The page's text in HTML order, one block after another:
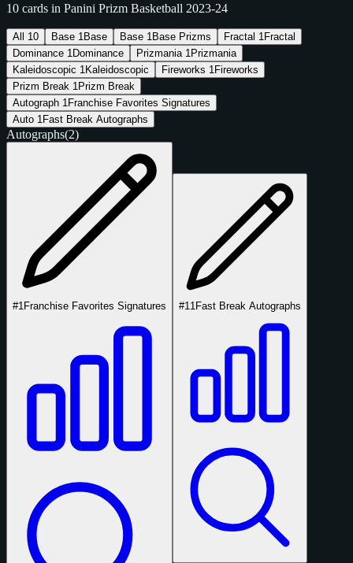
10 cards in Panini Prizm Basketball 2023-24
All 10 Base 1 Base Base 1 Base Prizms Fractal 1 Fractal
Dominance 1 Dominance Prizmania 1 Prizmania
Kaleidoscopic 1 Kaleidoscopic Fireworks 1 Fireworks
Prizm Break 1 Prizm Break
Autograph 1 Franchise Favorites Signatures
Auto 1 Fast Break Autographs
Autographs(2)
#1 Franchise Favorites Signatures #11 Fast Break Autographs